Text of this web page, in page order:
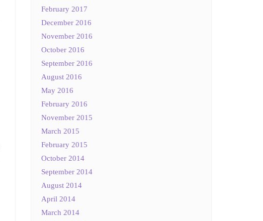
February 2017
December 2016
November 2016
October 2016
September 2016
August 2016
May 2016
February 2016
November 2015
March 2015
February 2015
October 2014
September 2014
August 2014
April 2014
March 2014